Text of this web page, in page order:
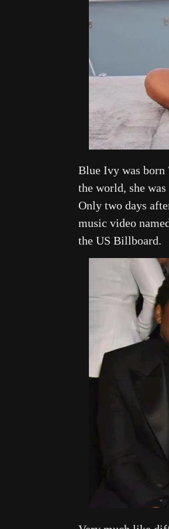
Blue Ivy was born
the world, she
Only two days
music video
the US Billboard.